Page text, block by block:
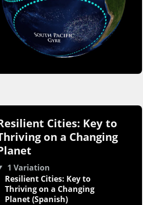
Cities: Key to
on a Changing
1 Variation
Resilient Cities: Key to
Thriving on a Changing
Planet (Spanish)